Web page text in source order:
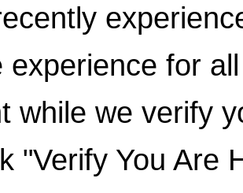
experience for
while we verify
"Verify You Are